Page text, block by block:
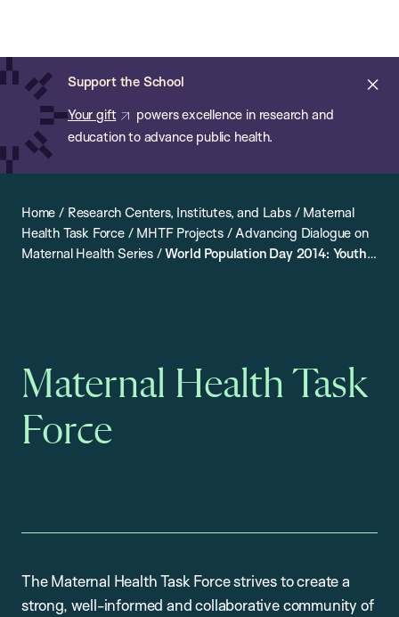
main
content
Support the School
Your gift
powers excellence in research and
education to advance public health.
of
Public
Health
Home / Research Centers, Institutes, and Labs/ Maternal
Health Task Force/ MHTF Projects/Advancing Dialogue on
Maternal Health Series/World Population Day 2014: Youth
Maternal Health Task
Force
The Maternal Health Task Force strives to create a
strong, well-informed and collaborative community of